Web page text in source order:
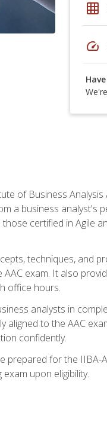
grid_on
speed
of Business
a business analyst's
certified in Agile
techniques, and
exam. It also
office hours.
analysts in
aligned to the AAC
confidently.
prepared for the
upon eligibility.